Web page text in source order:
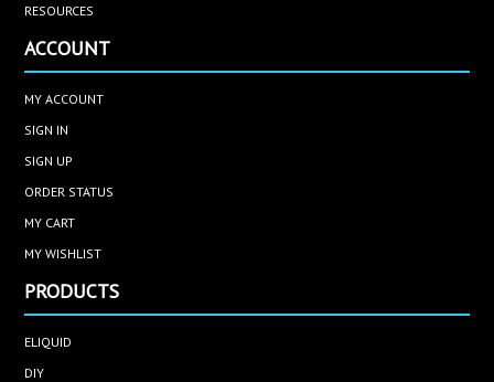
RESOURCES
ACCOUNT
MY ACCOUNT
SIGN IN
SIGN UP
ORDER STATUS
MY CART
MY WISHLIST
PRODUCTS
ELIQUID
DIY